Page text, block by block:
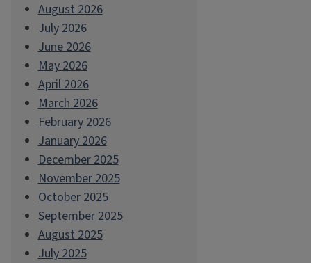
August 2026
July 2026
June 2026
May 2026
April 2026
March 2026
February 2026
January 2026
December 2025
November 2025
October 2025
September 2025
August 2025
July 2025